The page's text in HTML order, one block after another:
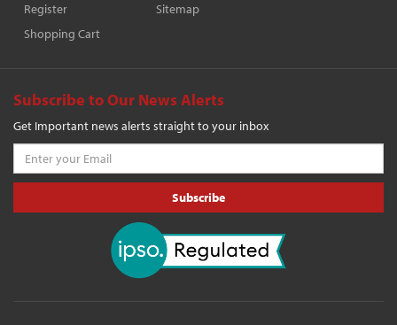
Register
Shopping Cart
Sitemap
Subscribe to Our News Alerts
Get Important news alerts straight to your inbox
Subscribe